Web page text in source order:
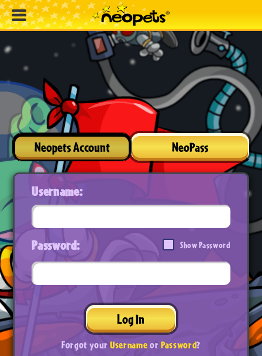
Neopets Account NeoPass
Username:
Password: Show Password
Log In
Forgot yourUsernameorPassword?